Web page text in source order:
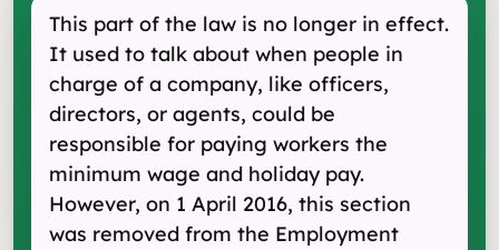
This part of the law is no longer in effect.
It used to talk about when people in
charge of a company, like officers,
directors, or agents, could be
responsible for paying workers the
minimum wage and holiday pay.
However, on 1 April 2016, this section
was removed from the Employment